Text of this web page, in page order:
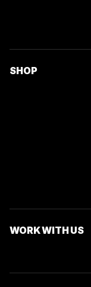
SHOP
WORK WITH US